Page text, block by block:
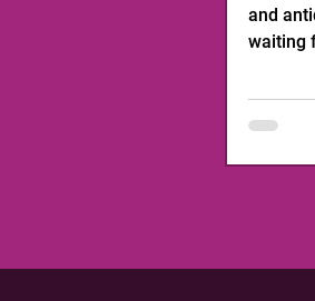
and
waiting